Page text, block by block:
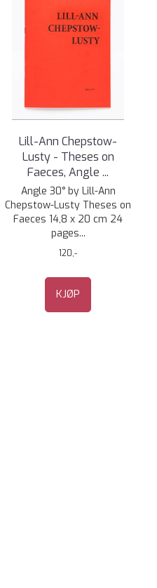
Lill-Ann Chepstow-
Lusty - Theses on
Faeces, Angle ...
Angle 30° by Lill-Ann
Chepstow-Lusty Theses on
Faeces 14,8 x 20 cm 24
pages...
120,-
KJØP